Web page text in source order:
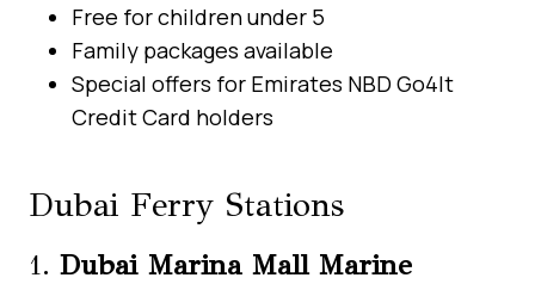
Free for children under 5
Family packages available
Special offers for Emirates NBD Go4It
Credit Card holders
Dubai Ferry Stations
1. Dubai Marina Mall Marine